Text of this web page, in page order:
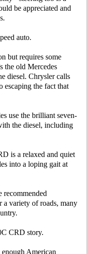
be appreciated and
auto.
but requires some
the old Mercedes
diesel. Chrysler calls
escaping the fact that
use the brilliant seven-
the diesel, including
is a relaxed and quiet
into a loping gait at
recommended
variety of roads, many
CRD story.
enough American